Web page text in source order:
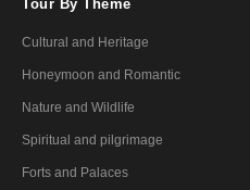
Tour By Theme
Cultural and Heritage
Honeymoon and Romantic
Nature and Wildlife
Spiritual and pilgrimage
Forts and Palaces